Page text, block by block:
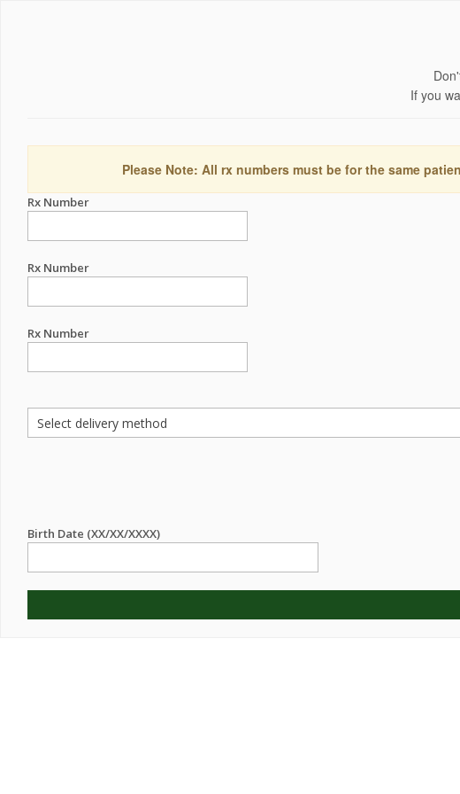
If you
Please Note: All rx numbers must be for the same
Rx Number
Rx Number
Rx Number
Birth Date (XX/XX/XXXX)